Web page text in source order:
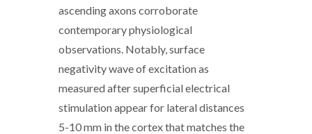
ascending axons corroborate
contemporary physiological
observations. Notably, surface
negativity wave of excitation as
measured after superficial electrical
stimulation appear for lateral distances
5-10 mm in the cortex that matches the